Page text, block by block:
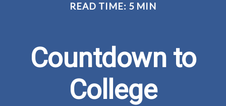
READ TIME: 5 MIN
Countdown to
College